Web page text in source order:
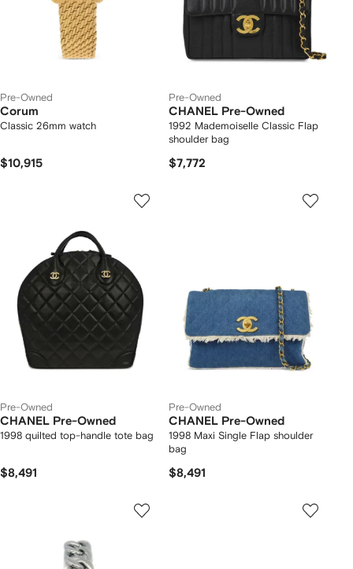
Pre-Owned
Corum
Classic 26mm watch
$10,915
Pre-Owned
CHANEL Pre-Owned
1992 Mademoiselle Classic Flap
shoulder bag
$7,772
Pre-Owned
CHANEL Pre-Owned
1998 quilted top-handle tote bag
$8,491
Pre-Owned
CHANEL Pre-Owned
1998 Maxi Single Flap shoulder
bag
$8,491